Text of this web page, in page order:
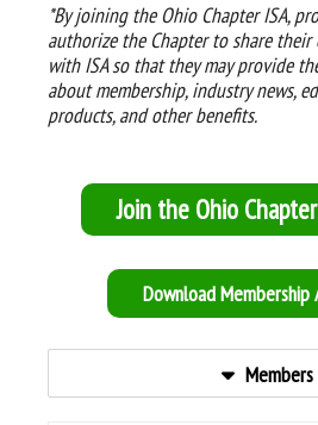
*By joining the Ohio Chapter ISA,
authorize the Chapter to share
with ISA so that they may provide
about membership, industry news,
products, and other benefits.
Join the Ohio
Download Membership
Members